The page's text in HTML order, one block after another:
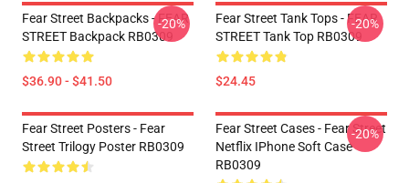
Fear Street Backpacks - FEAR
STREET Backpack RB0309
$36.90 - $41.50
-20%
Fear Street Tank Tops - FEAR
STREET Tank Top RB0309
$24.45
-20%
Fear Street Posters - Fear
Street Trilogy Poster RB0309
Fear Street Cases - Fear Street
Netflix IPhone Soft Case
RB0309
-20%